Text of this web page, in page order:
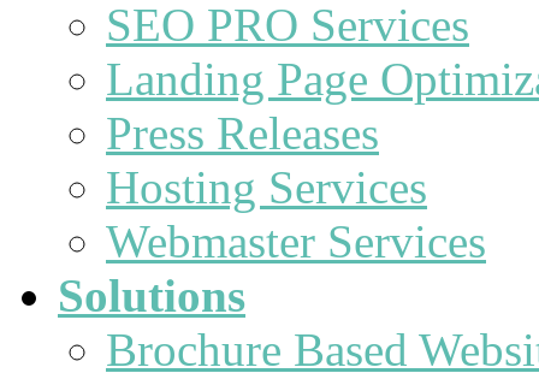
SEO PRO Services
Landing Page
Press Releases
Hosting Services
Webmaster Services
Solutions
Brochure Based